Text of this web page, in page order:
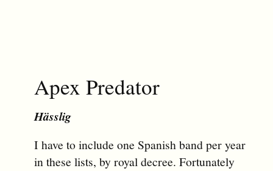
Apex Predator
Hässlig
I have to include one Spanish band per year
in these lists, by royal decree. Fortunately